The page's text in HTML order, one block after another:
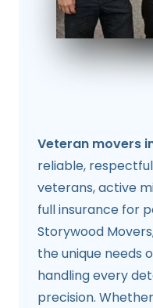
Veteran movers
reliable,
veterans, active
full insurance for
Storywood
the unique needs
handling every
precision.